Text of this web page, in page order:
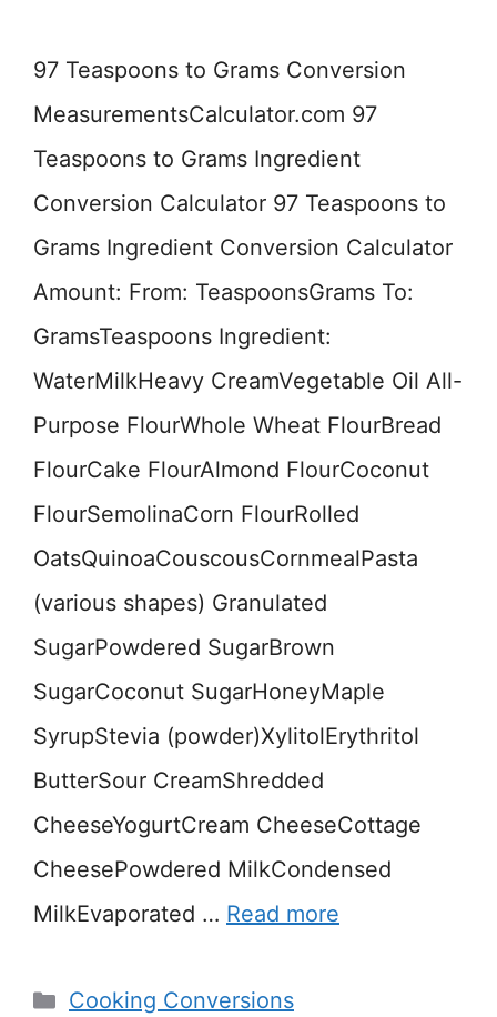
97 Teaspoons to Grams Conversion
MeasurementsCalculator.com 97
Teaspoons to Grams Ingredient
Conversion Calculator 97 Teaspoons to
Grams Ingredient Conversion Calculator
Amount: From: TeaspoonsGrams To:
GramsTeaspoons Ingredient:
WaterMilkHeavy CreamVegetable Oil All-
Purpose FlourWhole Wheat FlourBread
FlourCake FlourAlmond FlourCoconut
FlourSemolinaCorn FlourRolled
OatsQuinoaCouscousCornmealPasta
(various shapes) Granulated
SugarPowdered SugarBrown
SugarCoconut SugarHoneyMaple
SyrupStevia (powder)XylitolErythritol
ButterSour CreamShredded
CheeseYogurtCream CheeseCottage
CheesePowdered MilkCondensed
MilkEvaporated … Read more
Categories
Cooking Conversions